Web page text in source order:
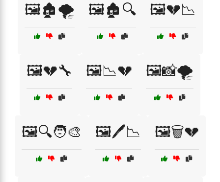
🖼️🏚️🌪️ 🖼️🏚️🔍 🖼️💔📉
🖼️💔🔧 🖼️📉💔 🖼️📸🌪️
🖼️🔍🧑‍🎨 🖼️🖊️📉 🖼️🗑️💔